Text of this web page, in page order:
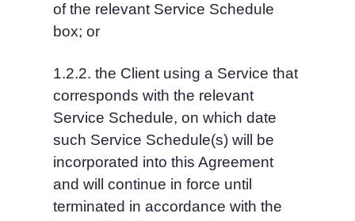
of the relevant Service Schedule
box; or
1.2.2. the Client using a Service that
corresponds with the relevant
Service Schedule, on which date
such Service Schedule(s) will be
incorporated into this Agreement
and will continue in force until
terminated in accordance with the